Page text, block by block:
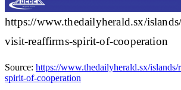
https://www.thedailyherald.sx/
visit-reaffirms-spirit-of-cooperation
Source: https://www.thedailyherald.sx/
spirit-of-cooperation